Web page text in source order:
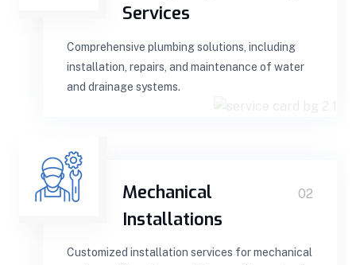
Services
Comprehensive plumbing solutions, including
installation, repairs, and maintenance of water
and drainage systems.
Mechanical
Installations
02
Customized installation services for mechanical